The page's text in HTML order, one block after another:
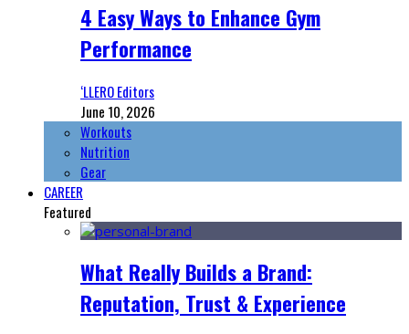
4 Easy Ways to Enhance Gym
Performance
‘LLERO Editors
June 10, 2026
Workouts
Nutrition
Gear
CAREER
Featured
What Really Builds a Brand:
Reputation, Trust & Experience